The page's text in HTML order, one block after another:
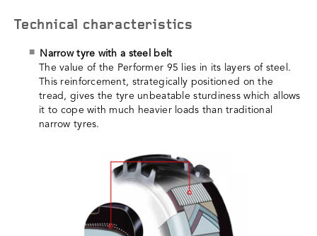
Technical characteristics
Narrow tyre with a steel belt
The value of the Performer 95 lies in its layers of steel.
This reinforcement, strategically positioned on the
tread, gives the tyre unbeatable sturdiness which allows
it to cope with much heavier loads than traditional
narrow tyres.